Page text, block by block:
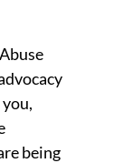
being